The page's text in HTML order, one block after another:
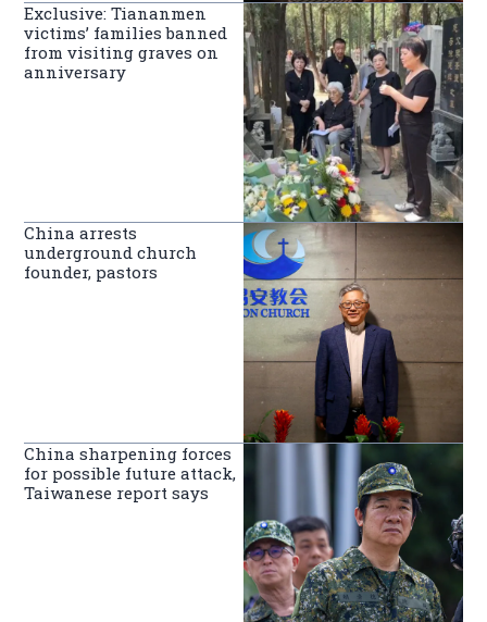
Exclusive: Tiananmen
victims’ families banned
from visiting graves on
anniversary
China arrests
underground church
founder, pastors
China sharpening forces
for possible future attack,
Taiwanese report says